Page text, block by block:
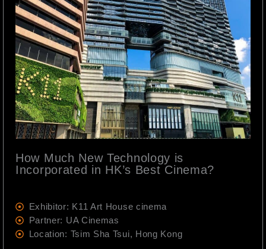
How Much New Technology is
Incorporated in HK’s Best Cinema?
Exhibitor: K11 Art House cinema
Partner: UA Cinemas
Location: Tsim Sha Tsui, Hong Kong